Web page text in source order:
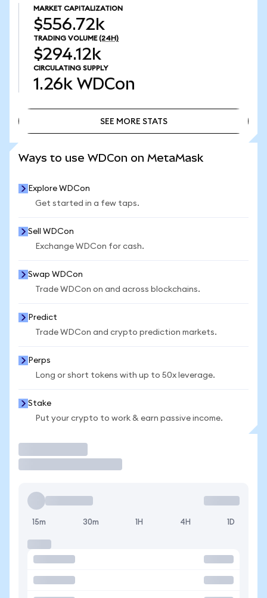
MARKET CAPITALIZATION
$556.72k
TRADING VOLUME (24H)
$294.12k
CIRCULATING SUPPLY
1.26k WDCon
SEE MORE STATS
Ways to use WDCon on MetaMask
Explore WDCon
Get started in a few taps.
Sell WDCon
Exchange WDCon for cash.
Swap WDCon
Trade WDCon on and across blockchains.
Predict
Trade WDCon and crypto prediction markets.
Perps
Long or short tokens with up to 50x leverage.
Stake
Put your crypto to work & earn passive income.
15m 30m 1H 4H 1D